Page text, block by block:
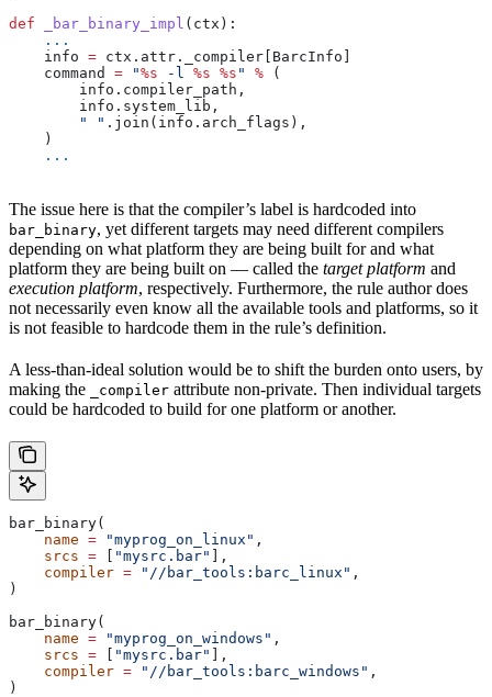
def _bar_binary_impl ( ctx ):
    ...
    info
= ctx.attr._compiler[BarcInfo]
    command
= "%s -l %s %s " % (
        info.compiler_path,
        info.system_lib,
        " "
.join(info.arch_flags),
    )
    ...
The issue here is that the compiler’s label is hardcoded into
bar_binary, yet different targets may need different compilers
depending on what platform they are being built for and what
platform they are being built on — called the target platform and
execution platform, respectively. Furthermore, the rule author does
not necessarily even know all the available tools and platforms, so it
is not feasible to hardcode them in the rule’s definition.
A less-than-ideal solution would be to shift the burden onto users, by
making the
_compiler attribute non-private. Then individual targets
could be hardcoded to build for one platform or another.
bar_binary(
    name
= "myprog_on_linux" ,
    srcs
= [ "mysrc.bar" ],
    compiler
= "//bar_tools:barc_linux" ,
)
bar_binary(
    name
= "myprog_on_windows" ,
    srcs
= [ "mysrc.bar" ],
    compiler
= "//bar_tools:barc_windows" ,
)